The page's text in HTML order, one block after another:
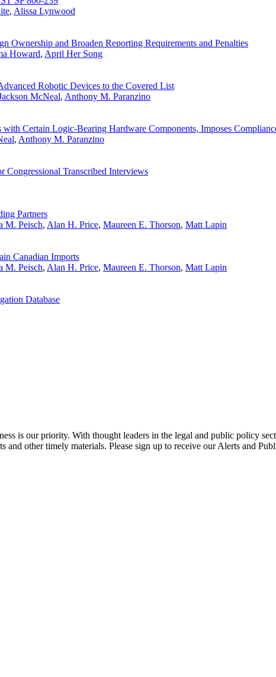
, Alissa Lynwood
and Broaden Reporting Requirements and Penalties
Howard, April Her Song
Robotic Devices to the Covered List
McNeal, Anthony M. Paranzino
Certain Logic-Bearing Hardware Components, Imposes
, Anthony M. Paranzino
Congressional Transcribed Interviews
Partners
M. Peisch, Alan H. Price, Maureen E. Thorson, Matt Lapin
Canadian Imports
M. Peisch, Alan H. Price, Maureen E. Thorson, Matt Lapin
Database
is our priority. With thought leaders in the legal and public policy
other timely materials. Please sign up to receive our Alerts and